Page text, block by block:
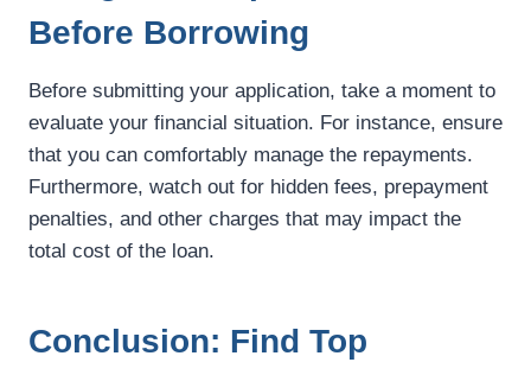
Before Borrowing
Before submitting your application, take a moment to
evaluate your financial situation. For instance, ensure
that you can comfortably manage the repayments.
Furthermore, watch out for hidden fees, prepayment
penalties, and other charges that may impact the
total cost of the loan.
Conclusion: Find Top